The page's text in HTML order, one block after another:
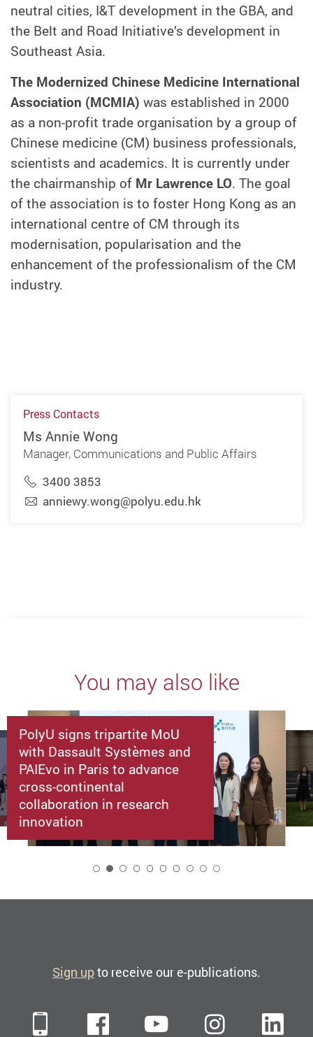
neutral cities, I&T development in the GBA, and
the Belt and Road Initiative’s development in
Southeast Asia.
The Modernized Chinese Medicine International
Association (MCMIA) was established in 2000
as a non-profit trade organisation by a group of
Chinese medicine (CM) business professionals,
scientists and academics. It is currently under
the chairmanship of Mr Lawrence LO. The goal
of the association is to foster Hong Kong as an
international centre of CM through its
modernisation, popularisation and the
enhancement of the professionalism of the CM
industry.
Press Contacts
Ms Annie Wong
Manager, Communications and Public Affairs
3400 3853
anniewy.wong@polyu.edu.hk
You may also like
PolyU signs tripartite MoU
with Dassault Systèmes and
PAIEvo in Paris to advance
cross-continental
collaboration in research
innovation
Sign upto receive our e-publications.
Mobile FacebookYouTube